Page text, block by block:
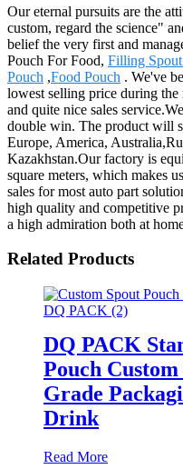
Our eternal pursuits are the
custom, regard the science"
belief the very first and
Pouch For Food, Filling
Pouch ,Food Pouch . We've
lowest selling price during
and quite nice sales
double win. The product will
Europe, America,
Kazakhstan.Our factory is
square meters, which makes
sales for most auto part
high quality and competitive
a high admiration both at
Related Products
DQ PACK
Pouch
Grade
Drink
Read More